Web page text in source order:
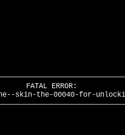
FATAL ERROR:
skin-the-00040-for-